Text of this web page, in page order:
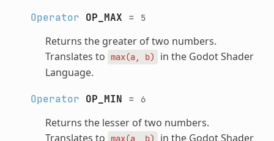
Operator OP_MAX = 5
Returns the greater of two numbers.
Translates to max(a, b)
in the Godot Shader
Language.
Operator OP_MIN = 6
Returns the lesser of two numbers.
Translates to max(a, b)
in the Godot Shader